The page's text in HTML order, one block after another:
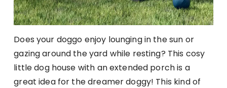
Does your doggo enjoy lounging in the sun or
gazing around the yard while resting? This cosy
little dog house with an extended porch is a
great idea for the dreamer doggy! This kind of